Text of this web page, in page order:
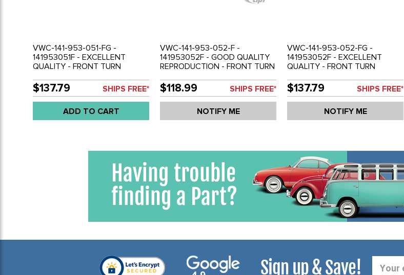
VWC-141-953-051-FG -
141953051F - EXCELLENT
QUALITY - FRONT TURN
HOUSING - CAST METAL
CHROMED - LEFT - GHIA 70-74
- SOLD EACH
$137.79 SHIPS FREE*
ADD TO CART
VWC-141-953-052-F -
141953052F - GOOD QUALITY
REPRODUCTION - FRONT TURN
HOUSING - CHROMED PLASTIC
- RIGHT - GHIA 70-74 - SOLD
EACH
$118.99 SHIPS FREE*
NOTIFY ME
VWC-141-953-052-FG -
141953052F - EXCELLENT
QUALITY - FRONT TURN
HOUSING - CAST METAL
CHROMED - RIGHT - GHIA 70-
74 - SOLD EACH
$137.79 SHIPS FREE*
NOTIFY ME
Sign up & Save!
Address